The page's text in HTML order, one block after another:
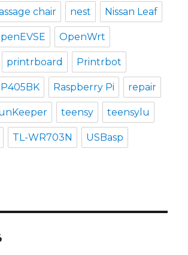
chair nest Nissan Leaf
OpenWrt
printrboard Printrbot
Raspberry Pi repair
teensy teensylu
TL-WR703N USBasp